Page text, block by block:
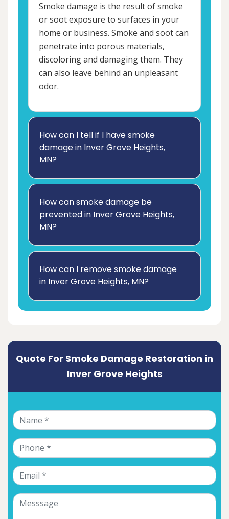
Smoke damage is the result of smoke
or soot exposure to surfaces in your
home or business. Smoke and soot can
penetrate into porous materials,
discoloring and damaging them. They
can also leave behind an unpleasant
odor.
How can I tell if I have smoke
damage in Inver Grove Heights,
MN?
How can smoke damage be
prevented in Inver Grove Heights,
MN?
How can I remove smoke damage
in Inver Grove Heights, MN?
Quote For Smoke Damage Restoration in
Inver Grove Heights